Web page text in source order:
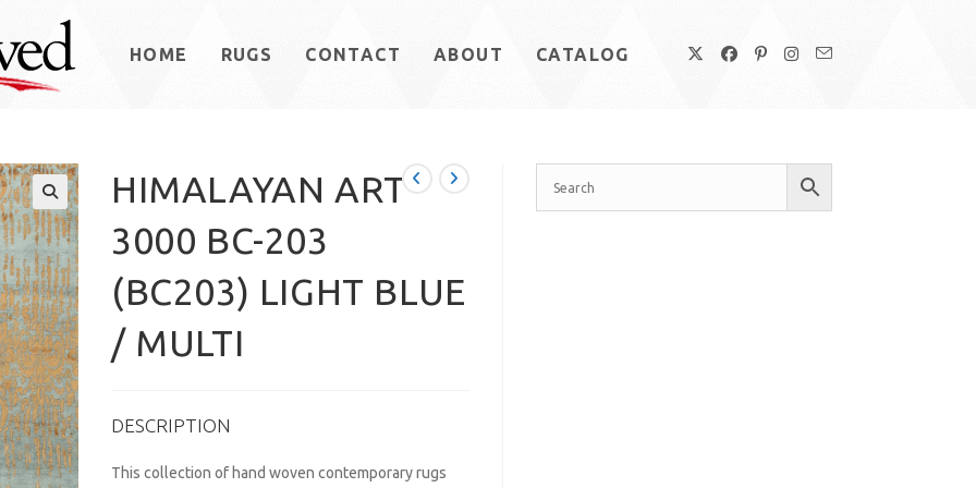
HOME RUGS CONTACT ABOUT CATALOG
HIMALAYAN ART
3000 BC-203
(BC203) LIGHT BLUE
/ MULTI
DESCRIPTION
This collection of hand woven contemporary rugs